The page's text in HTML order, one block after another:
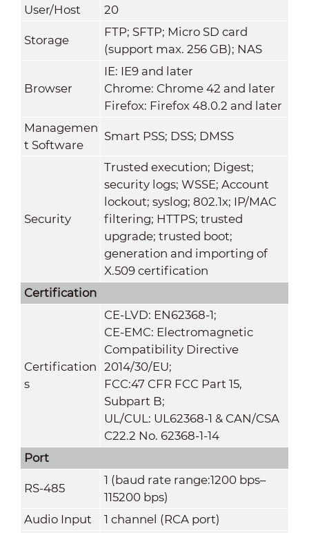
User/Host 20
Storage
FTP; SFTP; Micro SD card
(support max. 256 GB); NAS
Browser
IE: IE9 and later
Chrome: Chrome 42 and later
Firefox: Firefox 48.0.2 and later
Managemen
t Software
Smart PSS; DSS; DMSS
Security
Trusted execution; Digest;
security logs; WSSE; Account
lockout; syslog; 802.1x; IP/MAC
filtering; HTTPS; trusted
upgrade; trusted boot;
generation and importing of
X.509 certification
Certification
Certification
s
CE-LVD: EN62368-1;
CE-EMC: Electromagnetic
Compatibility Directive
2014/30/EU;
FCC:47 CFR FCC Part 15,
Subpart B;
UL/CUL: UL62368-1 & CAN/CSA
C22.2 No. 62368-1-14
Port
RS-485
1 (baud rate range:1200 bps–
115200 bps)
Audio Input
1 channel (RCA port)